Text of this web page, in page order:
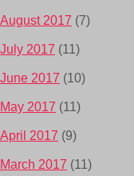
August 2017 (7)
July 2017 (11)
June 2017 (10)
May 2017 (11)
April 2017 (9)
March 2017 (11)